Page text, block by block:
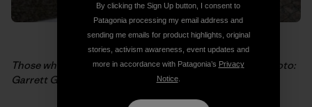
Those who say “no.” Christine Gagatek of Invermere. Photo:
Garrett Grove
By clicking the Sign Up button, I consent to
Patagonia processing my email address and
sending me emails for product highlights, original
stories, activism awareness, event updates and
more in accordance with Patagonia’s Privacy
Notice.